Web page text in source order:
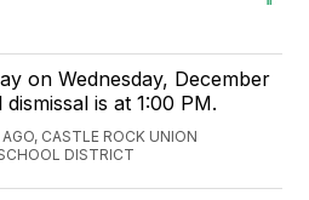
on Wednesday, December
is at 1:00 PM.
AGO, CASTLE ROCK UNION
DISTRICT